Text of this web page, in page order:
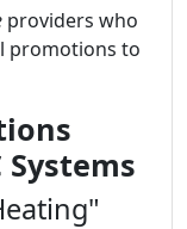
providers who
promotions to
Systems